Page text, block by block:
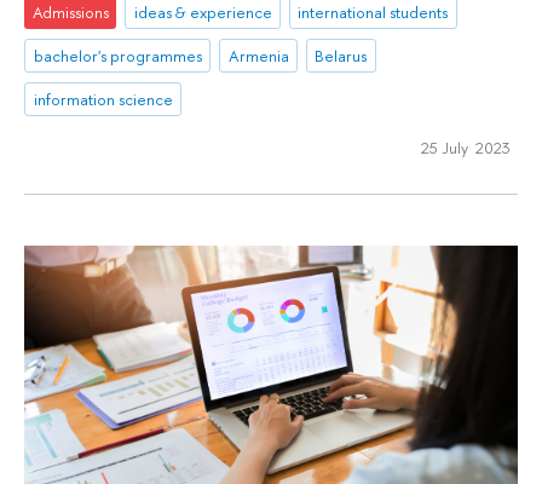
Admissions ideas & experience
international students
bachelor's programmes
Armenia
Belarus
information science
25 July 2023